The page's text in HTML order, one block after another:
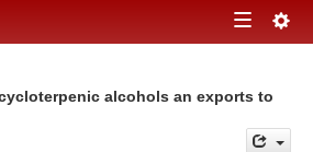
Toggle
alcohols an exports to